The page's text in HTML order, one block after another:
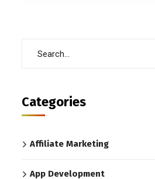
Categories
Affiliate Marketing
App Development